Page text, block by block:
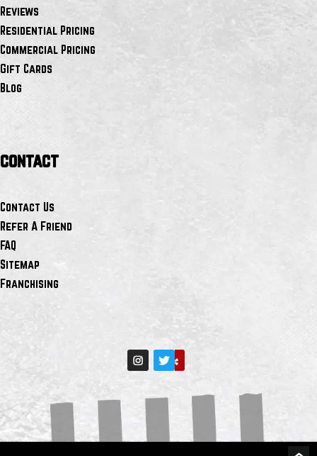
Reviews
Residential Pricing
Commercial Pricing
Gift Cards
Blog
contact
Contact Us
Refer A Friend
FAQ
Sitemap
Franchising